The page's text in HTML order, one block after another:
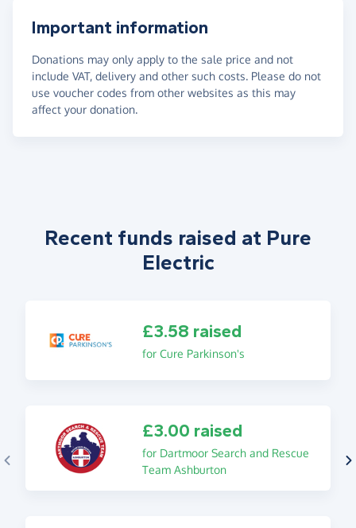
Important information
Donations may only apply to the sale price and not
include VAT, delivery and other such costs. Please do not
use voucher codes from other websites as this may
affect your donation.
Recent funds raised at Pure
Electric
£3.58 raised
for Cure Parkinson's
£3.00 raised
for Dartmoor Search and Rescue
Team Ashburton